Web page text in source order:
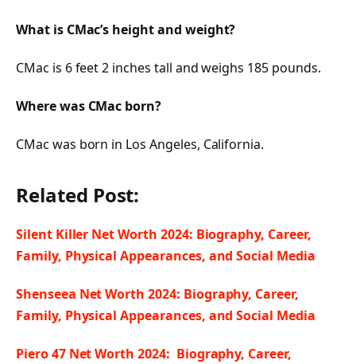
What is CMac’s height and weight?
CMac is 6 feet 2 inches tall and weighs 185 pounds.
Where was CMac born?
CMac was born in Los Angeles, California.
Related Post:
Silent Killer Net Worth 2024: Biography, Career,
Family, Physical Appearances, and Social Media
Shenseea Net Worth 2024: Biography, Career,
Family, Physical Appearances, and Social Media
Piero 47 Net Worth 2024: Biography, Career,